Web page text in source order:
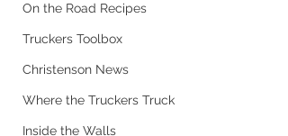
On the Road Recipes
Truckers Toolbox
Christenson News
Where the Truckers Truck
Inside the Walls